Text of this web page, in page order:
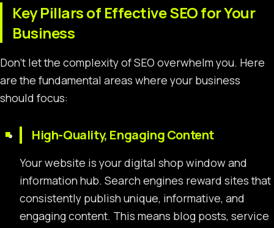
Key Pillars of Effective SEO for Your
Business
Don’t let the complexity of SEO overwhelm you. Here
are the fundamental areas where your business
should focus:
High-Quality, Engaging Content
Your website is your digital shop window and
information hub. Search engines reward sites that
consistently publish unique, informative, and
engaging content. This means blog posts, service